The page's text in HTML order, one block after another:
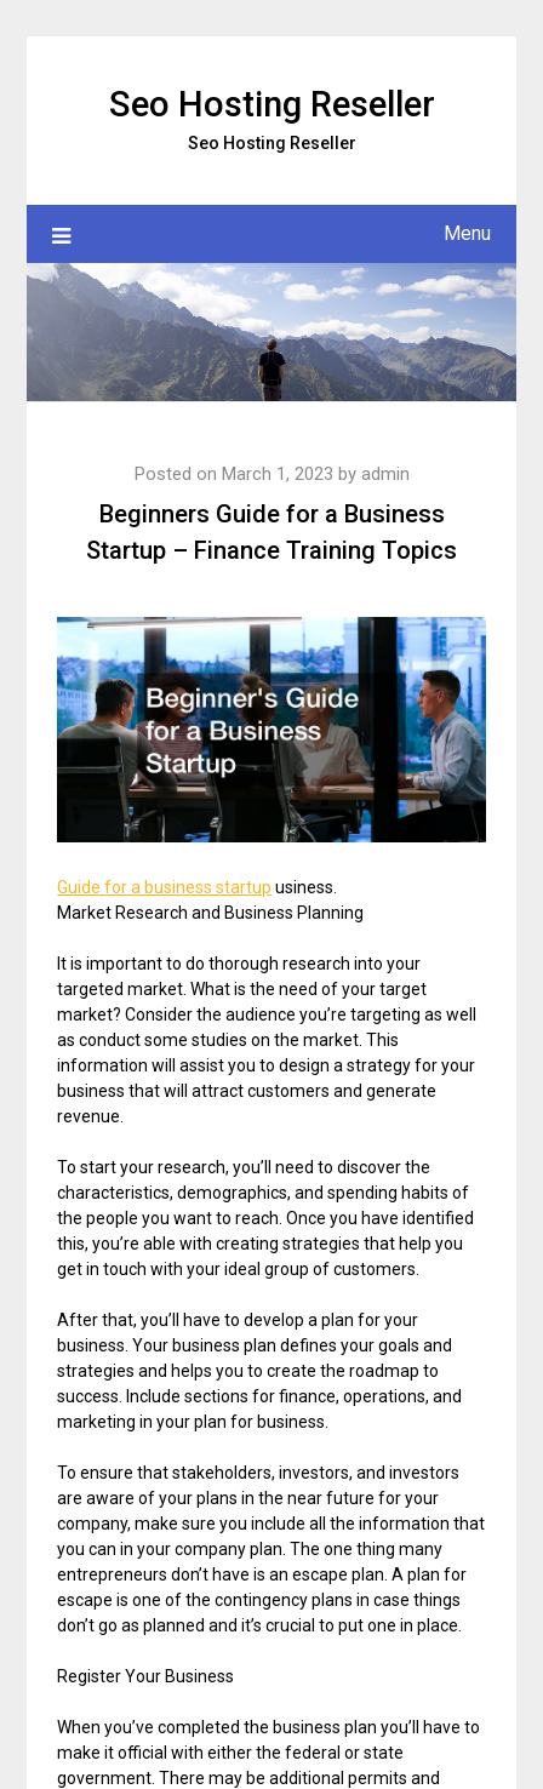
Seo Hosting Reseller
Seo Hosting Reseller
Menu
Beginners Guide for a Business
Startup – Finance Training Topics
Posted on March 1, 2023 by admin
Guide for a business startup usiness.
Market Research and Business Planning
It is important to do thorough research into your
targeted market. What is the need of your target
market? Consider the audience you’re targeting as well
as conduct some studies on the market. This
information will assist you to design a strategy for your
business that will attract customers and generate
revenue.
To start your research, you’ll need to discover the
characteristics, demographics, and spending habits of
the people you want to reach. Once you have identified
this, you’re able with creating strategies that help you
get in touch with your ideal group of customers.
After that, you’ll have to develop a plan for your
business. Your business plan defines your goals and
strategies and helps you to create the roadmap to
success. Include sections for finance, operations, and
marketing in your plan for business.
To ensure that stakeholders, investors, and investors
are aware of your plans in the near future for your
company, make sure you include all the information that
you can in your company plan. The one thing many
entrepreneurs don’t have is an escape plan. A plan for
escape is one of the contingency plans in case things
don’t go as planned and it’s crucial to put one in place.
Register Your Business
When you’ve completed the business plan you’ll have to
make it official with either the federal or state
government. There may be additional permits and